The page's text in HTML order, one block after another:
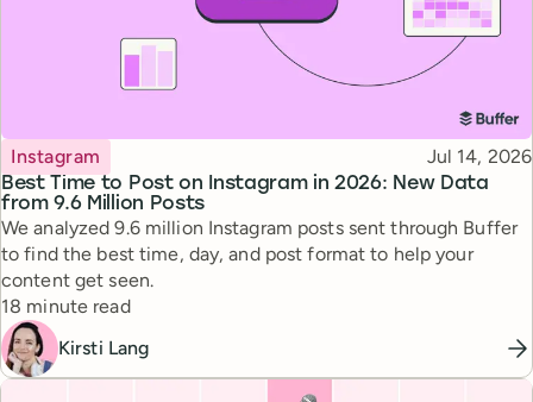
Best Time to Post on Instagram in 2026: New Data
from 9.6 Million Posts
Topic
Instagram Published
Jul 14, 2026
We analyzed 9.6 million Instagram posts sent through Buffer
to find the best time, day, and post format to help your
content get seen.
Reading time
18 minute read
Kirsti Lang